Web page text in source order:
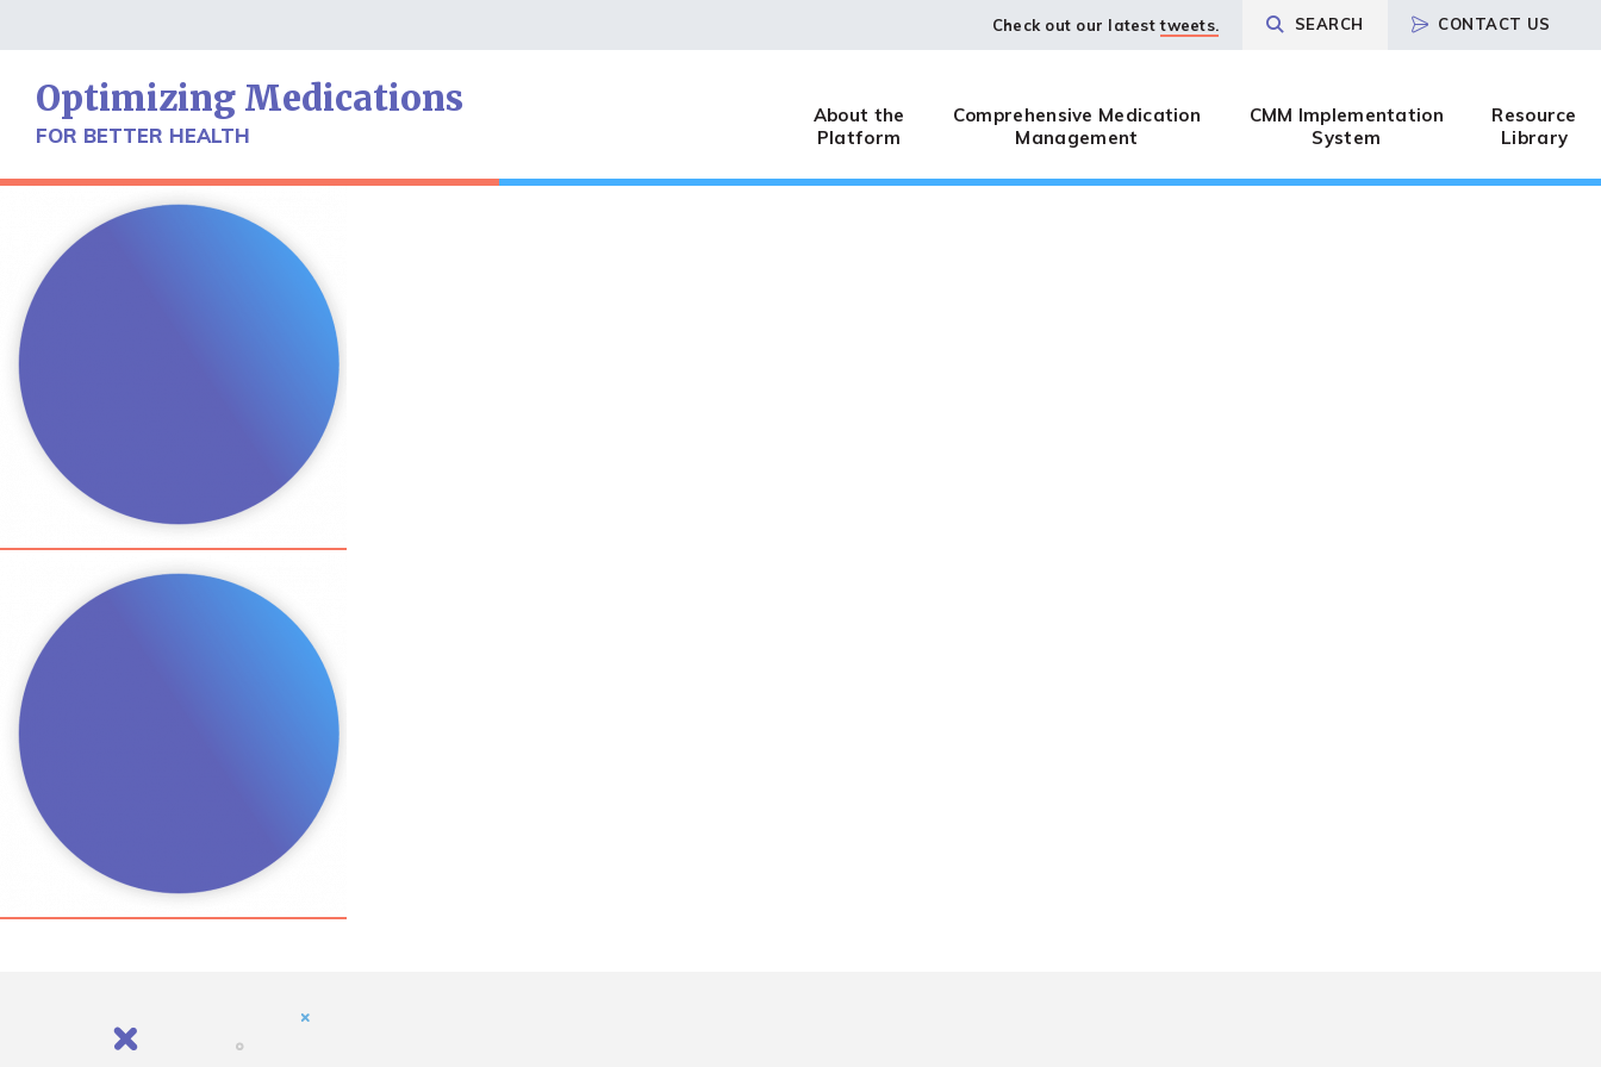
content
Check out our latesttweets. SEARCH CONTACT US
Optimizing Medications
FOR BETTER HEALTH
About the
Platform
Comprehensive Medication
Management
CMM Implementation
System
Resource
Library